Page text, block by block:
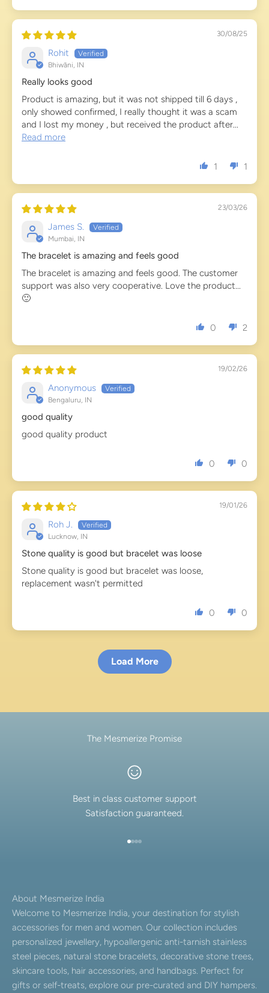
30/08/25
Rohit
Bhiwāni, IN
Really looks good
Product is amazing, but it was not shipped till 6 days ,
only showed confirmed, I really thought it was a scam
and I lost my money , but received the product after...
Read more
1 1
23/03/26
James S.
Mumbai, IN
The bracelet is amazing and feels good
The bracelet is amazing and feels good. The customer
support was also very cooperative. Love the product...
🙂
0 2
19/02/26
Anonymous
Bengaluru, IN
good quality
good quality product
0 0
19/01/26
Roh J.
Lucknow, IN
Stone quality is good but bracelet was loose
Stone quality is good but bracelet was loose,
replacement wasn't permitted
0 0
Load More
The Mesmerize Promise
Best in class customer support
Satisfaction guaranteed.
About Mesmerize India
Welcome to Mesmerize India, your destination for stylish
accessories for men and women. Our collection includes
personalized jewellery, hypoallergenic anti-tarnish stainless
steel pieces, natural stone bracelets, decorative stone trees,
skincare tools, hair accessories, and handbags. Perfect for
gifts or self-treats, explore our pre-curated and DIY hampers.